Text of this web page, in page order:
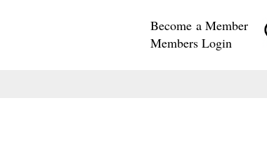
Become a Member
Members Login